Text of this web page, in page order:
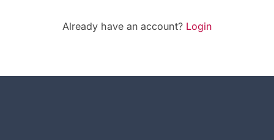
Already have an account? Login